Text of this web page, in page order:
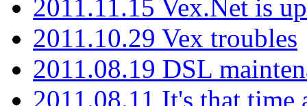
2011.11.15 Vex.Net is
2011.10.29 Vex troubles
2011.08.19 DSL
2011.08.11 It's that time